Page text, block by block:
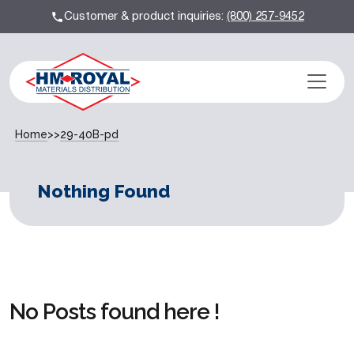
Customer & product inquiries:(800) 257-9452
Home>>29-40B-pd
Nothing Found
No Posts found here !